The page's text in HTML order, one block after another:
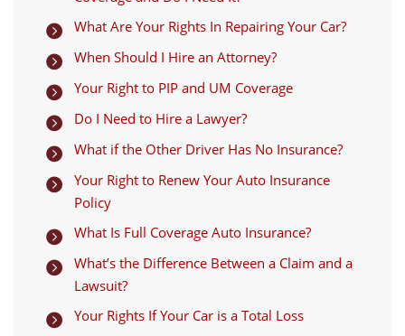
 What Are Your Rights In Repairing Your Car?
 When Should I Hire an Attorney?
 Your Right to PIP and UM Coverage
 Do I Need to Hire a Lawyer?
 What if the Other Driver Has No Insurance?

Your Right to Renew Your Auto Insurance
Policy
 What Is Full Coverage Auto Insurance?

What’s the Difference Between a Claim and a
Lawsuit?
 Your Rights If Your Car is a Total Loss